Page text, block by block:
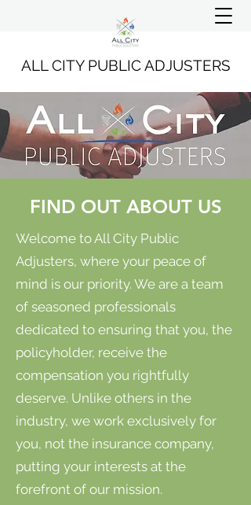
ALL CITY PUBLIC ADJUSTERS
FIND OUT ABOUT US
Welcome to All City Public
Adjusters, where your peace of
mind is our priority. We are a team
of seasoned professionals
dedicated to ensuring that you, the
policyholder, receive the
compensation you rightfully
deserve. Unlike others in the
industry, we work exclusively for
you, not the insurance company,
putting your interests at the
forefront of our mission.